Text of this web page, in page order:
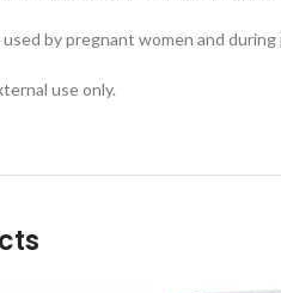
by pregnant women and
use only.